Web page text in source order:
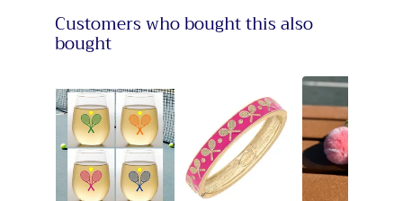
Customers who bought this also
bought